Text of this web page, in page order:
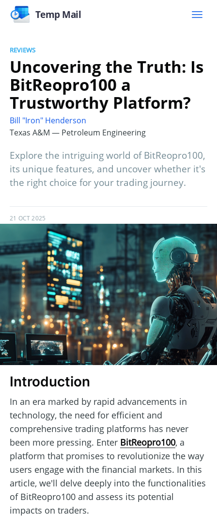
Temp Mail
REVIEWS
Uncovering the Truth: Is
BitReopro100 a
Trustworthy Platform?
Bill "Iron" Henderson
Texas A&M — Petroleum Engineering
Explore the intriguing world of BitReopro100,
its unique features, and uncover whether it's
the right choice for your trading journey.
21 OCT 2025
Introduction
In an era marked by rapid advancements in
technology, the need for efficient and
comprehensive trading platforms has never
been more pressing. Enter BitReopro100, a
platform that promises to revolutionize the way
users engage with the financial markets. In this
article, we'll delve deeply into the functionalities
of BitReopro100 and assess its potential
impacts on traders.